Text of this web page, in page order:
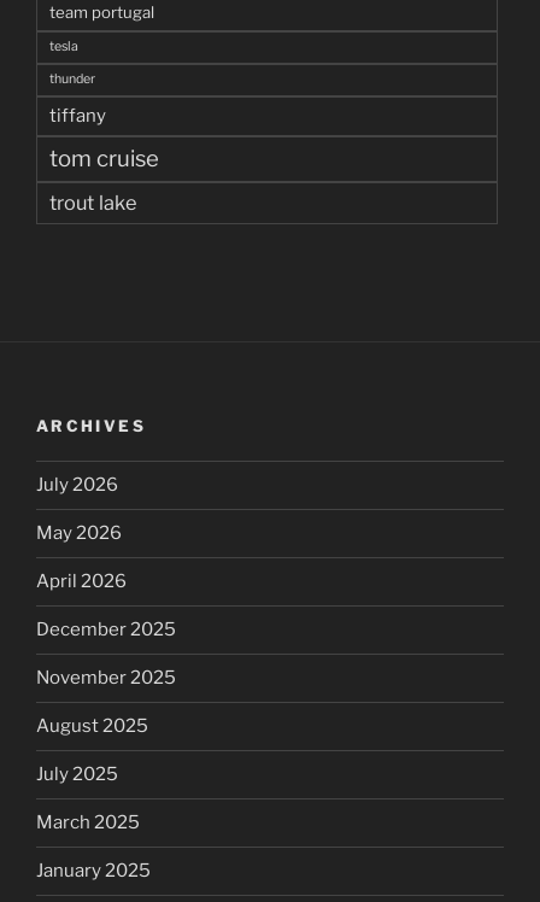
team portugal
tesla
thunder
tiffany
tom cruise
trout lake
ARCHIVES
July 2026
May 2026
April 2026
December 2025
November 2025
August 2025
July 2025
March 2025
January 2025